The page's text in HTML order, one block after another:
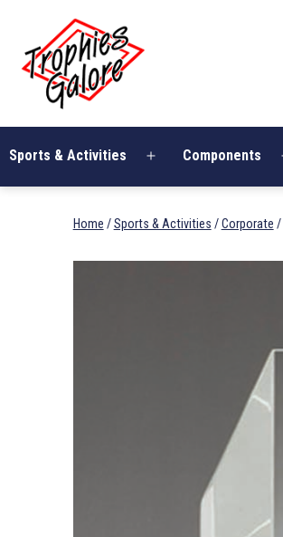
content
Galore
Sports & Activities
Open
Components
Home /Sports & Activities /Corporate /